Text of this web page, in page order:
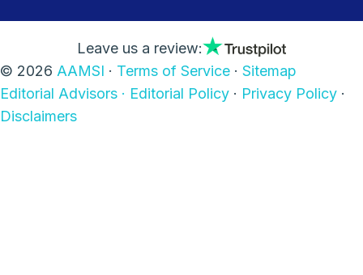
Leave us a review:
© 2026 AAMSI · Terms of Service · Sitemap
Editorial Advisors · Editorial Policy · Privacy Policy ·
Disclaimers